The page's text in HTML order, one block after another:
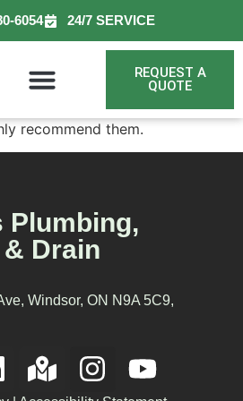
6054 24/7 SERVICE
REQUEST A
QUOTE
recommend them.
Plumbing,
Drain
Windsor, ON N9A 5C9,